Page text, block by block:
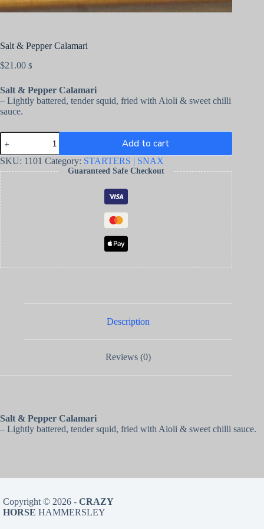
Salt & Pepper Calamari
$21.00 $
Salt & Pepper Calamari
– Lightly battered, tender squid, fried with Aioli & sweet chilli
sauce.
Add to cart
SKU: 1101 Category: STARTERS | SNAX
Guaranteed Safe Checkout
Description
Reviews (0)
Salt & Pepper Calamari
– Lightly battered, tender squid, fried with Aioli & sweet chilli sauce.
Copyright © 2026 - CRAZY
HORSE HAMMERSLEY